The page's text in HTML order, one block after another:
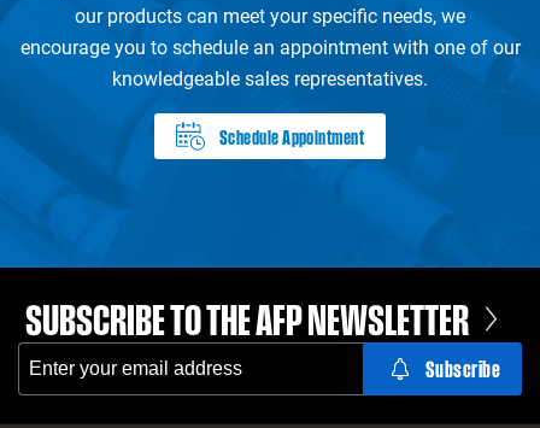
our products can meet your specific needs, we
encourage you to schedule an appointment with one of our
knowledgeable sales representatives.
Schedule Appointment
SUBSCRIBE TO THE AFP NEWSLETTER